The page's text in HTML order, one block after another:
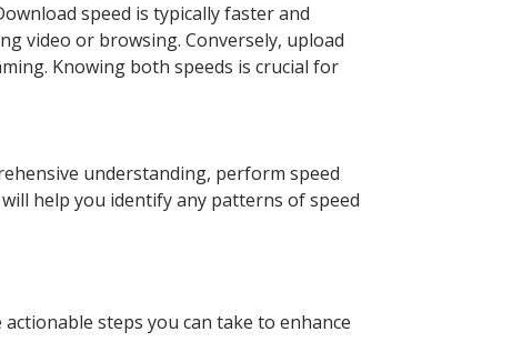
speed is typically faster and
video or browsing. Conversely, upload
Knowing both speeds is crucial for
understanding, perform speed
help you identify any patterns of speed
steps you can take to enhance